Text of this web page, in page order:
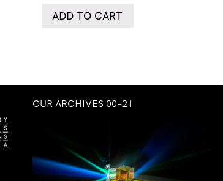
ADD TO CART
OUR ARCHIVES 00–21